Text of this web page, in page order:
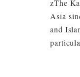
zThe
Asia
and